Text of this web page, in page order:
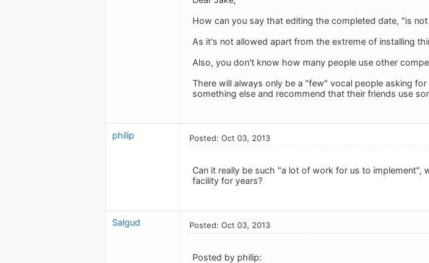
How can you say that editing the completed date, "is
As it's not allowed apart from the extreme of installing
Also, you don't know how many people use other
There will always only be a "few" vocal people asking
something else and recommend that their friends use
philip Posted: Oct 03, 2013
Can it really be such "a lot of work for us to
facility for years?
Salgud Posted: Oct 03, 2013
Posted by philip: